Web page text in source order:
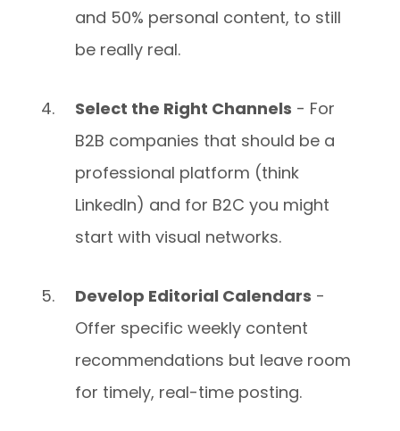
and 50% personal content, to still
be really real.
Select the Right Channels - For
B2B companies that should be a
professional platform (think
LinkedIn) and for B2C you might
start with visual networks.
Develop Editorial Calendars -
Offer specific weekly content
recommendations but leave room
for timely, real-time posting.